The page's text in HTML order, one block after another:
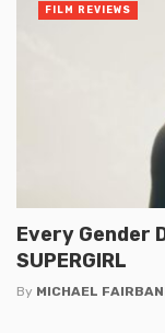
Every Gender
SUPERGIRL
By MICHAEL
FILM REVIEWS